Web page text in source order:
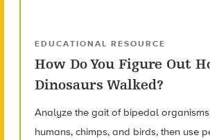
EDUCATIONAL RESOURCE
How Do You Figure Out
Dinosaurs Walked?
Analyze the gait of bipedal
humans, chimps, and birds, then use